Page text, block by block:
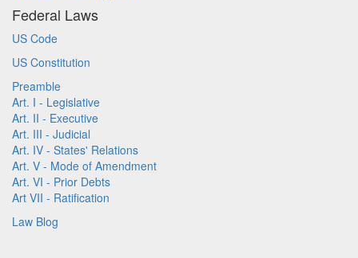
Federal Laws
US Code
US Constitution
Preamble
Art. I - Legislative
Art. II - Executive
Art. III - Judicial
Art. IV - States' Relations
Art. V - Mode of Amendment
Art. VI - Prior Debts
Art VII - Ratification
Law Blog